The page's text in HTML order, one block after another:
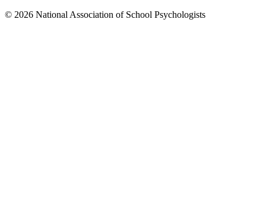
© 2026 National Association of School Psychologists